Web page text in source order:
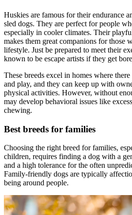
Huskies are famous for their endurance
sled dogs. They are perfect for people
especially in cooler climates. Their
makes them great companions for those
lifestyle. Just be prepared to meet their
known to be escape artists if they get
These breeds excel in homes where
and play, and they can keep up with
physical activities. However, without
may develop behavioral issues like
chewing.
Best breeds for families
Choosing the right breed for families,
children, requires finding a dog with a
and a high tolerance for the often
Family-friendly dogs are typically
being around people.